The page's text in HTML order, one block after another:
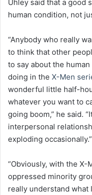
Uhley said that a good
human condition, not
“Anybody who really
to think that other
to say about the
doing in the X-Men
wonderful little half-
whatever you want to
going boom,” he said.
interpersonal
exploding occasionally.”
“Obviously, with the
oppressed minority
really understand what